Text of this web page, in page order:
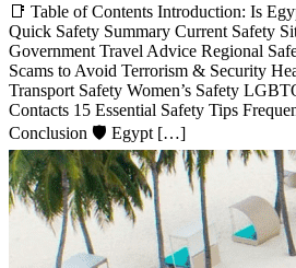
📑 Table of Contents Introduction: Is
Quick Safety Summary Current Safety
Government Travel Advice Regional
Scams to Avoid Terrorism & Security
Transport Safety Women’s Safety
Contacts 15 Essential Safety Tips
Conclusion 🛡️ Egypt […]